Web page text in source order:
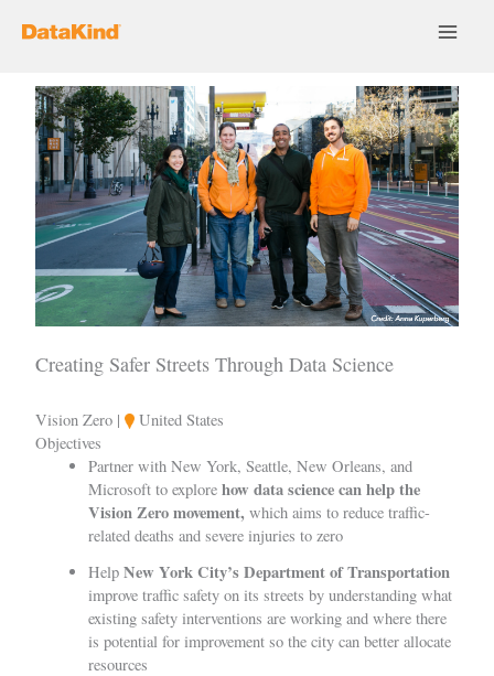
Creating Safer Streets Through Data Science
Vision Zero |
United States
Objectives
Partner with New York, Seattle, New Orleans, and
Microsoft to explore how data science can help the
Vision Zero movement, which aims to reduce traffic-
related deaths and severe injuries to zero
Help New York City’s Department of Transportation
improve traffic safety on its streets by understanding what
existing safety interventions are working and where there
is potential for improvement so the city can better allocate
resources